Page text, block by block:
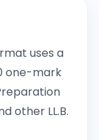
uses a
one-mark
other LL.B.